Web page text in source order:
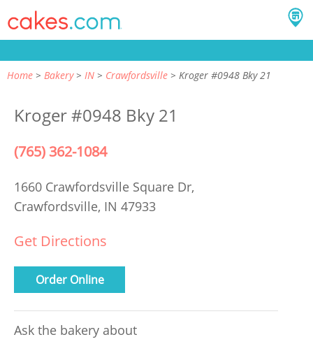
Home Bakery IN Crawfordsville Kroger #0948 Bky 21
Kroger #0948 Bky 21
(765) 362-1084
1660 Crawfordsville Square Dr,
Crawfordsville, IN 47933
Get Directions
Order Online
Ask the bakery about